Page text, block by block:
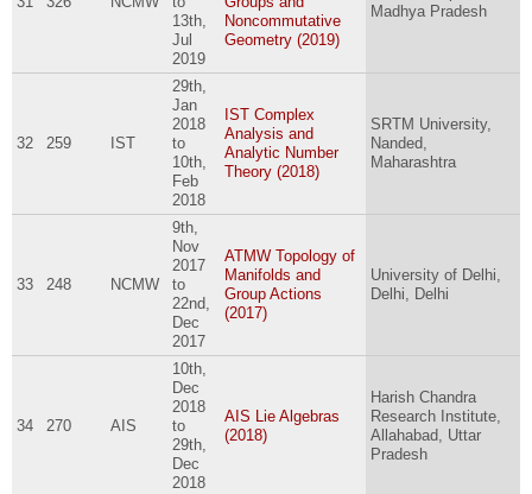
13th,
Jul
2019
Noncommutative
Geometry (2019)
Madhya Pradesh
32 259 IST
29th,
Jan
2018
to
10th,
Feb
2018
IST Complex
Analysis and
Analytic Number
Theory (2018)
SRTM University,
Nanded,
Maharashtra
33 248 NCMW
9th,
Nov
2017
to
22nd,
Dec
2017
ATMW Topology of
Manifolds and
Group Actions
(2017)
University of Delhi,
Delhi, Delhi
34 270 AIS
10th,
Dec
2018
to
29th,
Dec
2018
AIS Lie Algebras
(2018)
Harish Chandra
Research Institute,
Allahabad, Uttar
Pradesh